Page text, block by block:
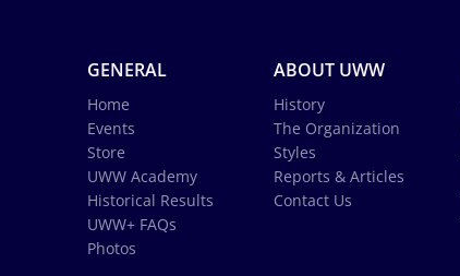
GENERAL
Home
Events
Store
UWW Academy
Historical Results
UWW+ FAQs
Photos
ABOUT UWW
History
The Organization
Styles
Reports & Articles
Contact Us